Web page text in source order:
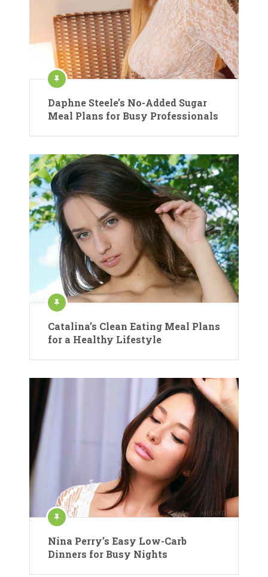
Daphne Steele’s No-Added Sugar
Meal Plans for Busy Professionals
Catalina’s Clean Eating Meal Plans
for a Healthy Lifestyle
Nina Perry’s Easy Low-Carb
Dinners for Busy Nights